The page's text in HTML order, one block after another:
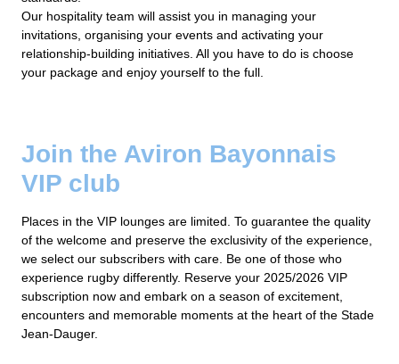
Our hospitality team will assist you in managing your
invitations, organising your events and activating your
relationship-building initiatives. All you have to do is choose
your package and enjoy yourself to the full.
Join the Aviron Bayonnais
VIP club
Places in the VIP lounges are limited. To guarantee the quality
of the welcome and preserve the exclusivity of the experience,
we select our subscribers with care. Be one of those who
experience rugby differently. Reserve your 2025/2026 VIP
subscription now and embark on a season of excitement,
encounters and memorable moments at the heart of the Stade
Jean-Dauger.